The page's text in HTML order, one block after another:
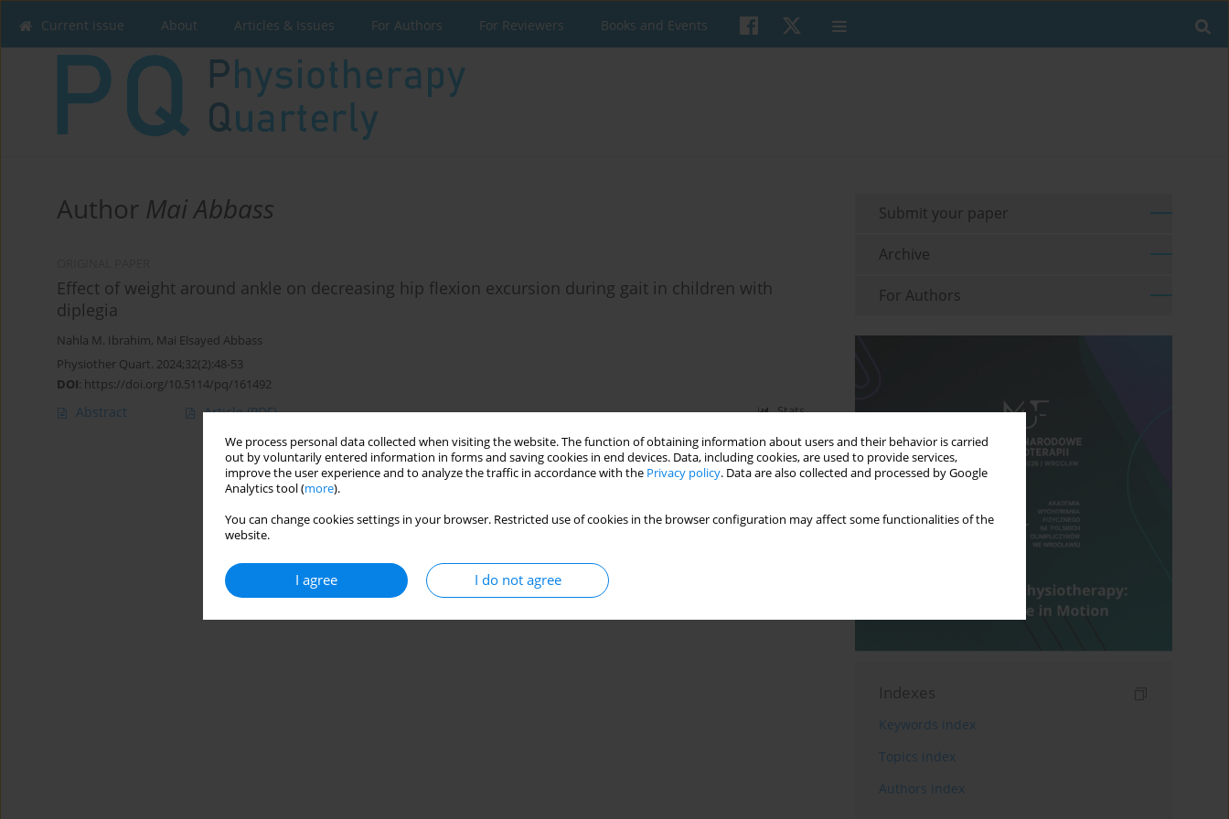
We process personal data collected when visiting the website. The function of obtaining information about users and their behavior is carried
out by voluntarily entered information in forms and saving cookies in end devices. Data, including cookies, are used to provide services,
improve the user experience and to analyze the traffic in accordance with the Privacy policy. Data are also collected and processed by Google
Analytics tool (more).
You can change cookies settings in your browser. Restricted use of cookies in the browser configuration may affect some functionalities of the
website.
I agree I do not agree
Current issue About Articles & Issues For Authors For Reviewers Books and Events
Author Mai Abbass
Effect of weight around ankle on decreasing hip flexion excursion during gait in children with
diplegia
Nahla M. Ibrahim, Mai Elsayed Abbass
Physiother Quart. 2024;32(2):48-53
DOI: https://doi.org/10.5114/pq/161492
Abstract Article(PDF) Stats
Submit your paper
Archive
For Authors
Indexes
Keywords index
Topics index
Authors index